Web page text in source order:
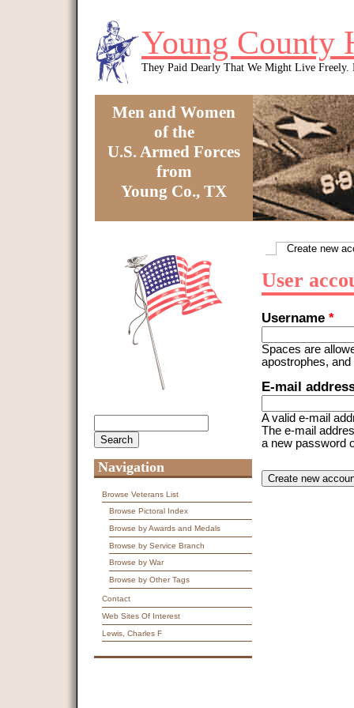
Young County
They Paid Dearly That We Might Live Freely.
Men and Women
of the
U.S. Armed Forces
from
Young Co., TX
Create new
User
Username *
Spaces are
apostrophes,
E-mail
A valid e-mail
The e-mail
a new password
This question is
Navigation
Browse Veterans List
Browse Pictoral Index
Browse by Awards and Medals
Browse by Service Branch
Browse by War
Browse by Other Tags
Contact
Web Sites Of Interest
Lewis, Charles F